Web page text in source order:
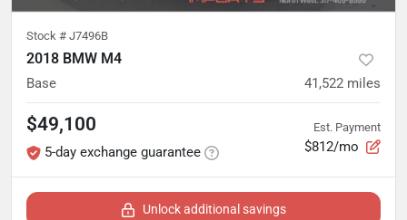
Stock # J7496B
2018 BMW M4
Base 41,522 miles
$49,100
5-day exchange guarantee
Est. Payment
$812/mo
Unlock additional savings